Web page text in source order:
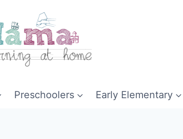
Preschoolers Early Elementary